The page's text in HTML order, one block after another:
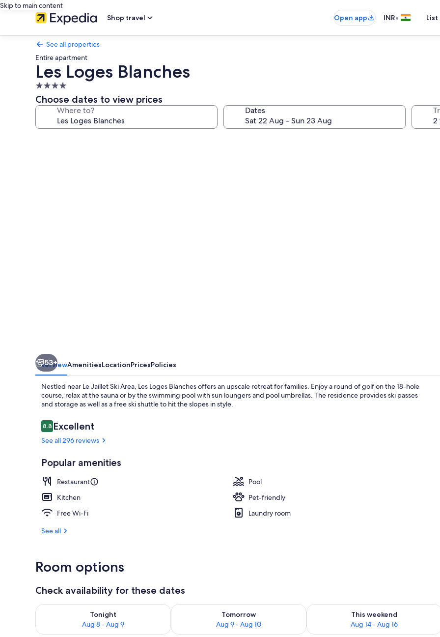
Skip to main content
Shop travel
Open app INR•
See all properties
Entire apartment
Les Loges Blanches
4.0
star
property
Choose dates to view prices
Where to? Dates
53+
OverviewAmenitiesLocationPricesPolicies
Nestled near Le Jaillet Ski Area, Les Loges Blanches offers an upscale retreat for families. Enjoy a round of golf on the 18-hole
course, relax at the sauna or by the swimming pool with sun loungers and pool umbrellas. The residence provides ski passes
and storage as well as a free ski shuttle to hit the slopes in style.
Reviews
8.88.8 out of 10
Excellent
See all 296 reviews
Popular amenities
Restaurant
Pool
Kitchen
Pet-friendly
Free Wi-Fi
Laundry room
See all
Room options
Check availability for these dates
Tonight
Aug 8 - Aug 9
Check availability for tonight Aug 8 - Aug 9
Tomorrow
Aug 9 - Aug 10
Check availability for tomorrow Aug 9 - Aug 10
This weekend
Aug 14 - Aug 16
Check availability for this weekend